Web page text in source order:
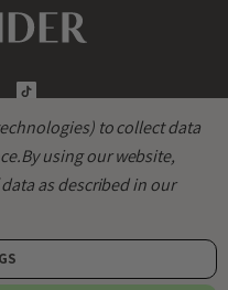
to collect data
By using our website,
as described in our